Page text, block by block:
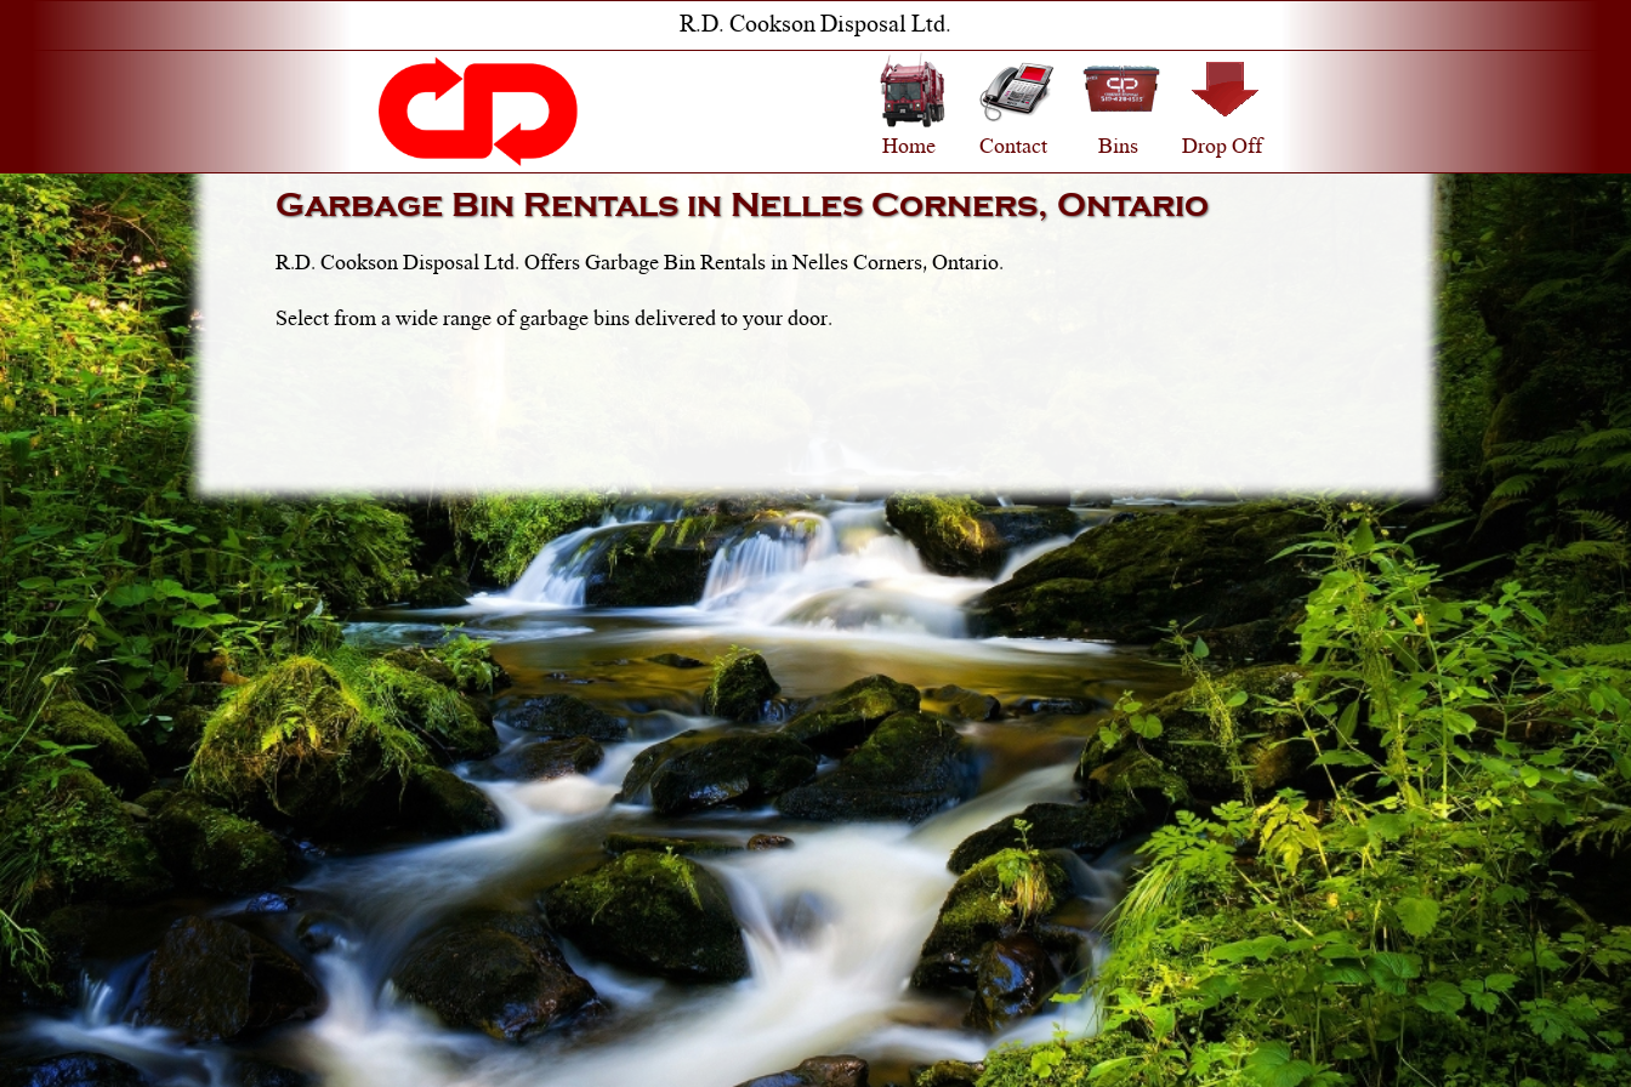
R.D. Cookson Disposal Ltd.
Home Contact Bins Drop Off
Garbage Bin Rentals in Nelles Corners, Ontario
R.D. Cookson Disposal Ltd. Offers Garbage Bin Rentals in Nelles Corners, Ontario.
Select from a wide range of garbage bins delivered to your door.